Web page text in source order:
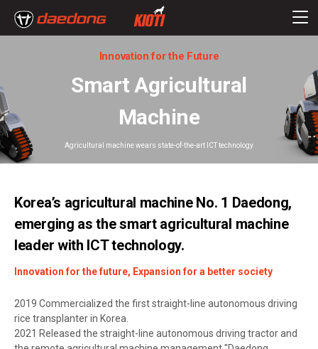
Innovation for the Future
Smart Agricultural
Machine
Agricultural machine wears state-of-the-art ICT technology
Korea’s agricultural machine No. 1 Daedong,
emerging as the smart agricultural machine
leader with ICT technology.
Innovation for the future, Expansion for a better society
2019 Commercialized the first straight-line autonomous driving
rice transplanter in Korea.
2021 Released the straight-line autonomous driving tractor and